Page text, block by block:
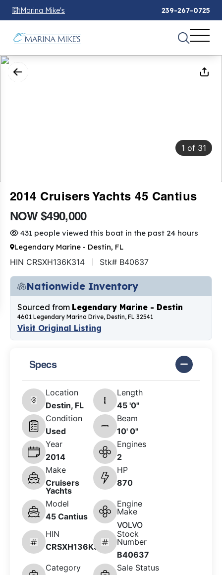
Marina Mike's 239-267-0725
1 of 31
2014 Cruisers Yachts 45 Cantius
NOW $490,000
431 people viewed this boat in the past 24 hours
Legendary Marine - Destin, FL
HIN CRSXH136K314 Stk# B40637
Nationwide Inventory
Sourced from Legendary Marine - Destin
4601 Legendary Marina Drive, Destin, FL 32541
Visit Original Listing
Specs
Location
Destin, FL
Length
45 '0"
Condition
Used
Beam
10' 0"
Year
2014
Engines
2
Make
Cruisers
Yachts
HP
870
Model
45 Cantius
Engine
Make
VOLVO
HIN
CRSXH136K314
Stock
Number
B40637
Category
Sale Status